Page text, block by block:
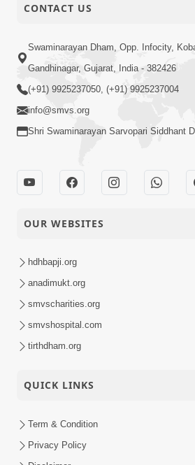
CONTACT US
Swaminarayan Dham, Opp. Infocity,
Gandhinagar, Gujarat, India - 382426
(+91) 9925237050, (+91) 9925237004
info@smvs.org
Shri Swaminarayan Sarvopari Siddhant
OUR WEBSITES
hdhbapji.org
anadimukt.org
smvscharities.org
smvshospital.com
tirthdham.org
QUICK LINKS
Term & Condition
Privacy Policy